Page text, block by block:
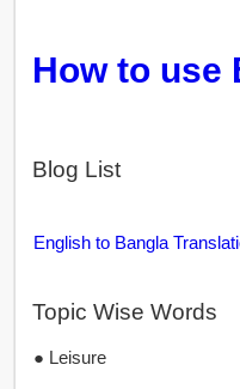
How to use
Blog List
English to Bangla
Topic Wise Words
● Leisure